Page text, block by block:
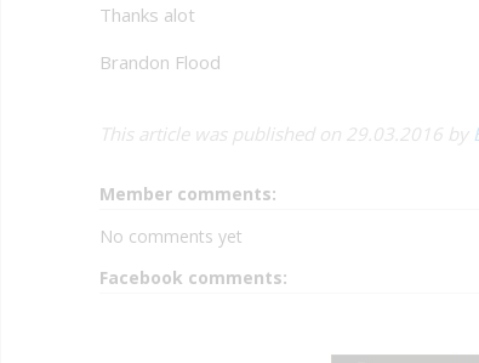
Thanks alot
Brandon Flood
This article was published on 29.03.2016 by
Member comments:
No comments yet
Facebook comments: